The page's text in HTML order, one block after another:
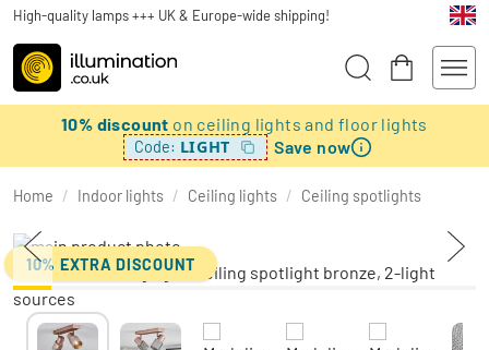
High-quality lamps +++ UK & Europe-wide shipping!
10% discount on ceiling lights and floor lights
Code: LIGHT Save now
Home / Indoor lights / Ceiling lights / Ceiling spotlights
10% EXTRA DISCOUNT